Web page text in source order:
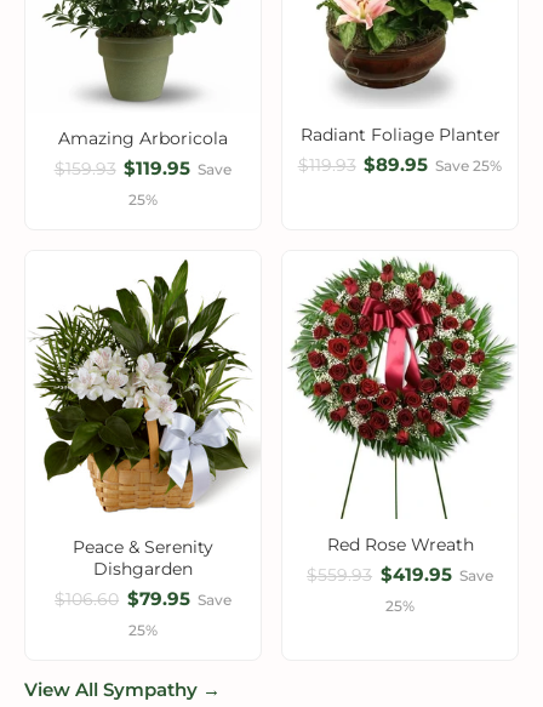
Amazing Arboricola
$159.93 $119.95 Save
25%
Radiant Foliage Planter
$119.93 $89.95 Save 25%
Peace & Serenity
Dishgarden
$106.60 $79.95 Save
25%
Red Rose Wreath
$559.93 $419.95 Save
25%
View All Sympathy →